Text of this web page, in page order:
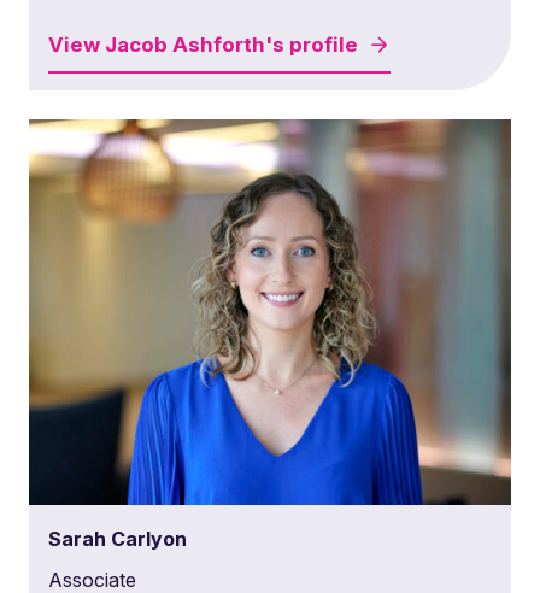
View Jacob Ashforth's profile
Sarah Carlyon
Associate